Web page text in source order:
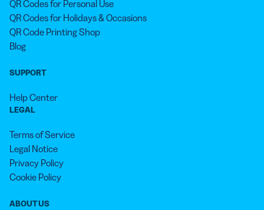
QR Codes for Personal Use
QR Codes for Holidays & Occasions
QR Code Printing Shop
Blog
SUPPORT
Help Center
LEGAL
Terms of Service
Legal Notice
Privacy Policy
Cookie Policy
ABOUT US